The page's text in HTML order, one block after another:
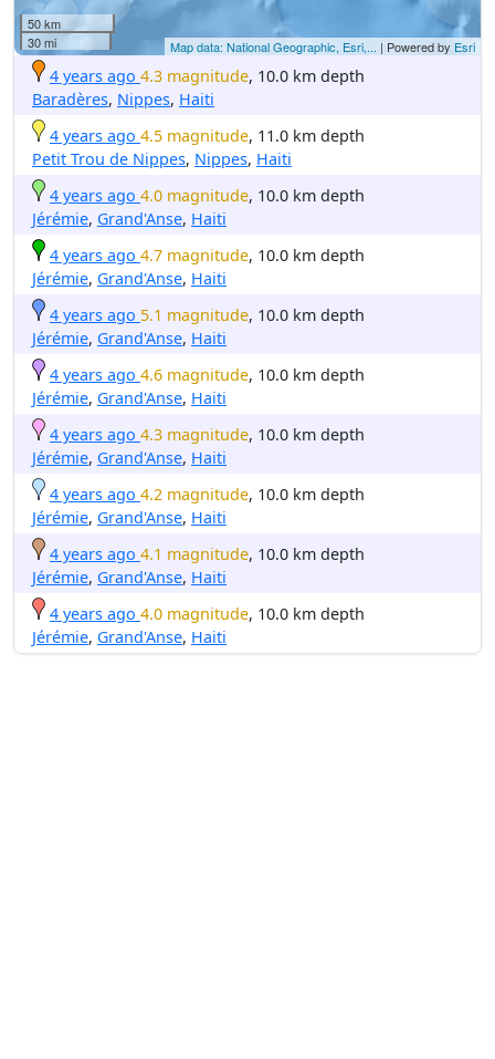
50 km
30 mi
Map data: National Geographic, Esri,... | Powered by Esri
4 years ago 4.3 magnitude, 10.0 km depth
Baradères, Nippes, Haiti
4 years ago 4.5 magnitude, 11.0 km depth
Petit Trou de Nippes, Nippes, Haiti
4 years ago 4.0 magnitude, 10.0 km depth
Jérémie, Grand'Anse, Haiti
4 years ago 4.7 magnitude, 10.0 km depth
Jérémie, Grand'Anse, Haiti
4 years ago 5.1 magnitude, 10.0 km depth
Jérémie, Grand'Anse, Haiti
4 years ago 4.6 magnitude, 10.0 km depth
Jérémie, Grand'Anse, Haiti
4 years ago 4.3 magnitude, 10.0 km depth
Jérémie, Grand'Anse, Haiti
4 years ago 4.2 magnitude, 10.0 km depth
Jérémie, Grand'Anse, Haiti
4 years ago 4.1 magnitude, 10.0 km depth
Jérémie, Grand'Anse, Haiti
4 years ago 4.0 magnitude, 10.0 km depth
Jérémie, Grand'Anse, Haiti